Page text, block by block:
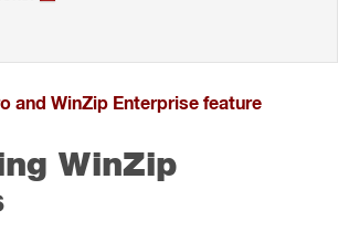
and WinZip Enterprise feature
WinZip